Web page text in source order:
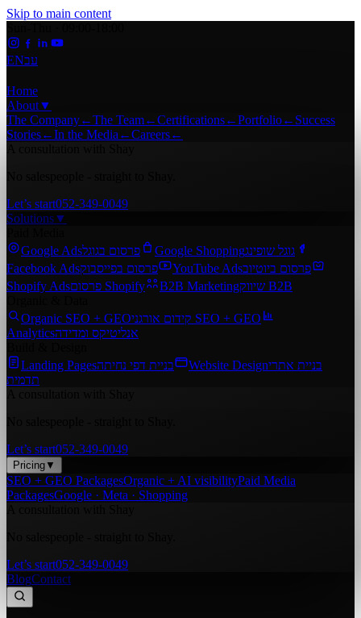
Skip to main content
ENעב
Home
About▼
The Company←The Team←Certifications←Portfolio← Success
Stories←In the Media ←Careers←
Let’s start052-349-0049
Solutions▼
Google Adsפרסום בגוגל Google Shoppingגוגל שופינג
Facebook Adsפרסום בפייסבוק YouTube Adsפרסום ביוטיוב
Shopify Ads
פרסום Shopify B2B Marketing
שיווק B2B
Organic SEO + GEO
קידום אורגני SEO + GEO
Analyticsאנליטיקס ומדידה
Landing Pagesבניית דפי נחיתה Website Designבניית אתרי
תדמית
Let’s start052-349-0049
Pricing ▼
SEO + GEO PackagesOrganic + AI visibilityPaid Media
PackagesGoogle · Meta · Shopping
Let’s start052-349-0049
BlogContact